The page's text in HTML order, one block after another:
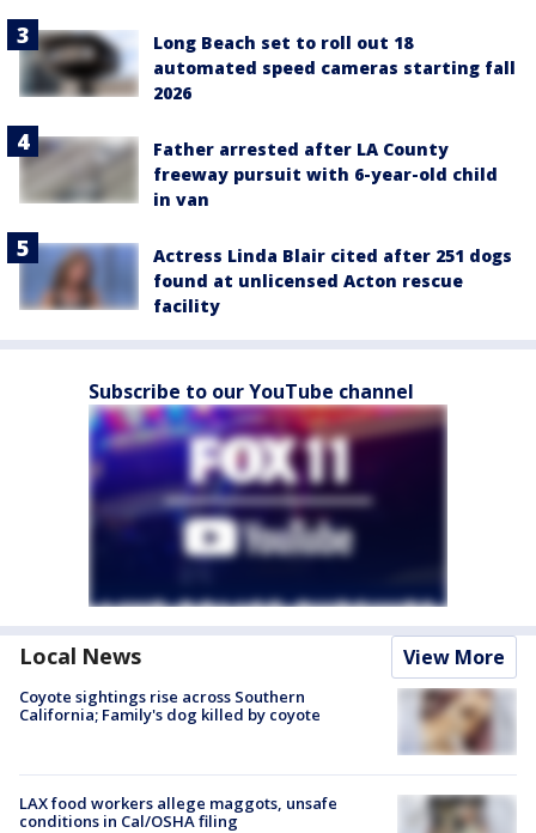
Long Beach set to roll out 18
automated speed cameras starting fall
2026
Father arrested after LA County
freeway pursuit with 6-year-old child
in van
Actress Linda Blair cited after 251 dogs
found at unlicensed Acton rescue
facility
Subscribe to our YouTube channel
Local News View More
Coyote sightings rise across Southern
California; Family's dog killed by coyote
LAX food workers allege maggots, unsafe
conditions in Cal/OSHA filing